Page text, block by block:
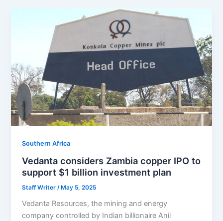
Southern Africa
Vedanta considers Zambia copper IPO to
support $1 billion investment plan
Staff Writer /May 5, 2025
Vedanta Resources, the mining and energy
company controlled by Indian billionaire Anil